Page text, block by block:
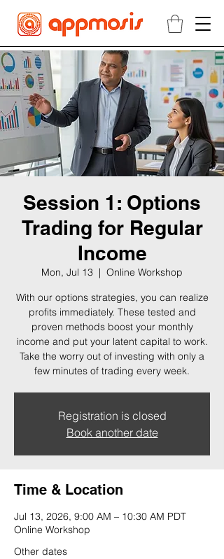
Session 1: Options
Trading for Regular
Income
Mon, Jul 13
  |
Online Workshop
With our options strategies, you can realize
profits immediately. These tested and
proven methods boost your monthly
income and put your latent capital to work.
Take the worry out of investing with only a
few minutes of trading every week.
Registration is closed
Book another date
Time & Location
Jul 13, 2026, 9:00 AM – 10:30 AM PDT
Online Workshop
Other dates